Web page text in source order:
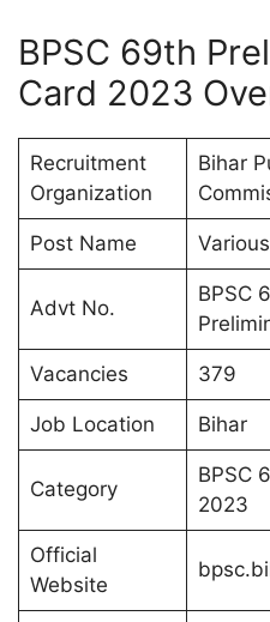
BPSC 69th
Card 2023
Recruitment
Organization
Bihar
Post Name
Advt No.
BPSC
Vacancies 379
Job Location Bihar
Category
BPSC
2023
Official
Website